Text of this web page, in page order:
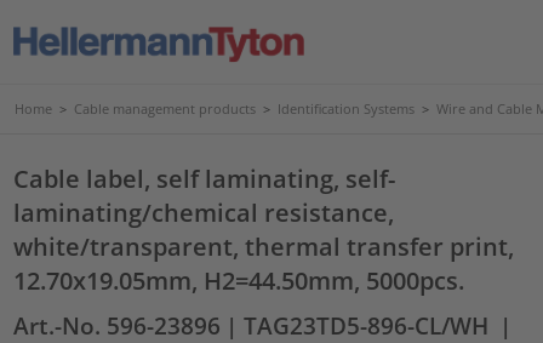
Home > Cable management products > Identification Systems > Wire and Cable
Cable label, self laminating, self-
laminating/chemical resistance,
white/transparent, thermal transfer print,
12.70x19.05mm, H2=44.50mm, 5000pcs.
Art.-No. 596-23896 | TAG23TD5-896-CL/WH |